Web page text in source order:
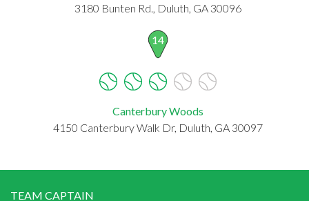
3180 Bunten Rd., Duluth, GA 30096
14
Canterbury Woods
4150 Canterbury Walk Dr, Duluth, GA 30097
TEAM CAPTAIN